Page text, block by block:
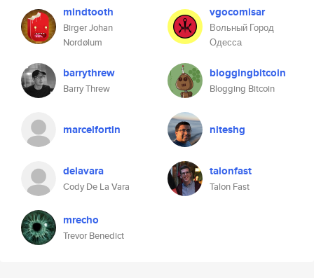
mindtooth
Birger Johan
Nordølum
vgocomisar
Вольный Город
Одесса
barrythrew
Barry Threw
bloggingbitcoin
Blogging Bitcoin
marcelfortin niteshg
delavara
Cody De La Vara
talonfast
Talon Fast
mrecho
Trevor Benedict